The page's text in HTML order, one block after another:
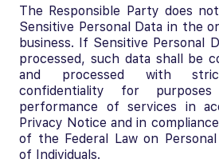
The Responsible Party does
Sensitive Personal Data in the
business. If Sensitive Personal
processed, such data shall be
and processed with
confidentiality for
performance of services in
Privacy Notice and in
of the Federal Law on Personal
of Individuals.